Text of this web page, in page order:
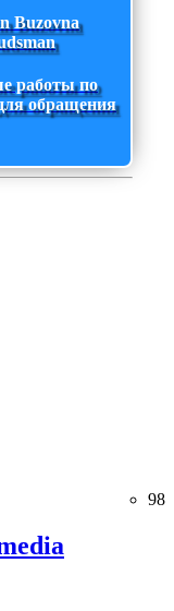
Buzovna
работы по
обращения
98